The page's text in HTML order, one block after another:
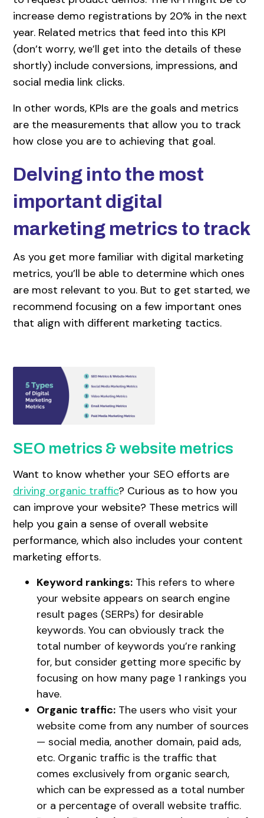
increase demo registrations by 20% in the next
year. Related metrics that feed into this KPI
(don’t worry, we’ll get into the details of these
shortly) include conversions, impressions, and
social media link clicks.
In other words, KPIs are the goals and metrics
are the measurements that allow you to track
how close you are to achieving that goal.
Delving into the most
important digital
marketing metrics to track
As you get more familiar with digital marketing
metrics, you’ll be able to determine which ones
are most relevant to you. But to get started, we
recommend focusing on a few important ones
that align with different marketing tactics.
SEO metrics & website metrics
Want to know whether your SEO efforts are
driving organic traffic? Curious as to how you
can improve your website? These metrics will
help you gain a sense of overall website
performance, which also includes your content
marketing efforts.
Keyword rankings: This refers to where
your website appears on search engine
result pages (SERPs) for desirable
keywords. You can obviously track the
total number of keywords you’re ranking
for, but consider getting more specific by
focusing on how many page 1 rankings you
have.
Organic traffic: The users who visit your
website come from any number of sources
— social media, another domain, paid ads,
etc. Organic traffic is the traffic that
comes exclusively from organic search,
which can be expressed as a total number
or a percentage of overall website traffic.